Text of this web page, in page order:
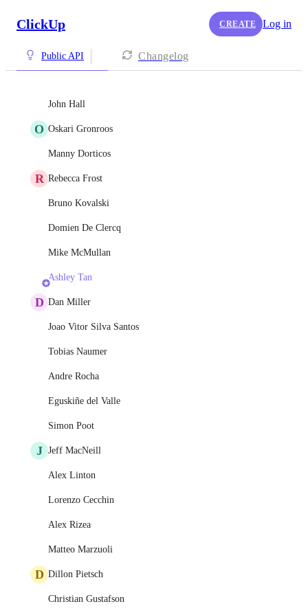
ClickUp CREATE Log in
Public API Changelog
John Hall
O Oskari Gronroos
Manny Dorticos
R Rebecca Frost
Bruno Kovalski
Domien De Clercq
Mike McMullan
Ashley Tan
D Dan Miller
Joao Vitor Silva Santos
Tobias Naumer
Andre Rocha
Eguskiñe del Valle
Simon Poot
J Jeff MacNeill
Alex Linton
Lorenzo Cecchin
Alex Rizea
Matteo Marzuoli
D Dillon Pietsch
Christian Gustafson